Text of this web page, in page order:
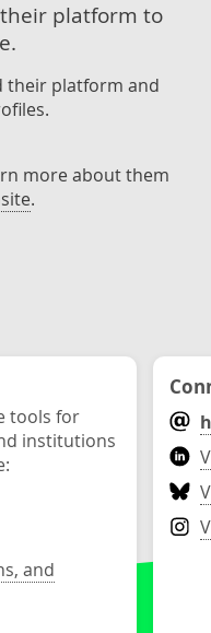
platform to
their platform and
more about them
.
tools for
institutions
and